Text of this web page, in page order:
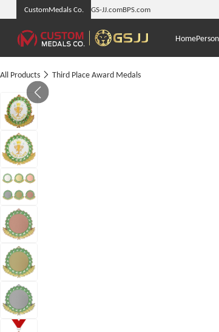
CustomMedals Co. GS-JJ.comBPS.com
Home
All Products Third Place Award Medals